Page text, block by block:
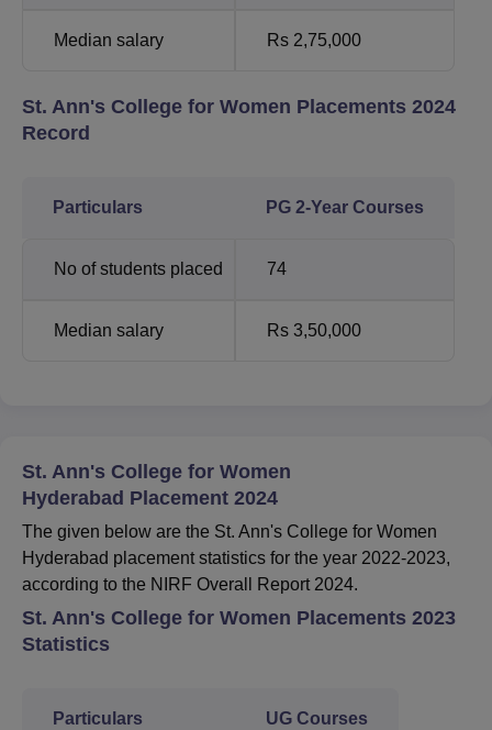
Median salary Rs 2,75,000
St. Ann's College for Women Placements 2024
Record
Particulars PG 2-Year Courses
No of students placed 74
Median salary Rs 3,50,000
St. Ann's College for Women
Hyderabad Placement 2024
The given below are the St. Ann's College for Women
Hyderabad placement statistics for the year 2022-2023,
according to the NIRF Overall Report 2024.
St. Ann's College for Women Placements 2023
Statistics
Particulars UG Courses